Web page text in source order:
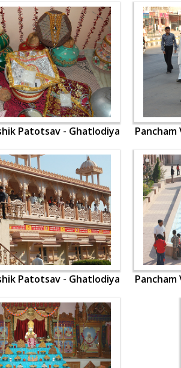
Patotsav - Ghatlodiya
Patotsav - Ghatlodiya